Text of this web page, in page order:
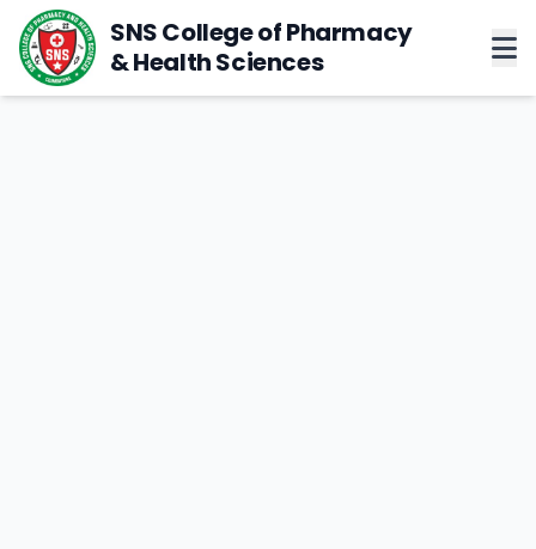
SNS College of Pharmacy
& Health Sciences